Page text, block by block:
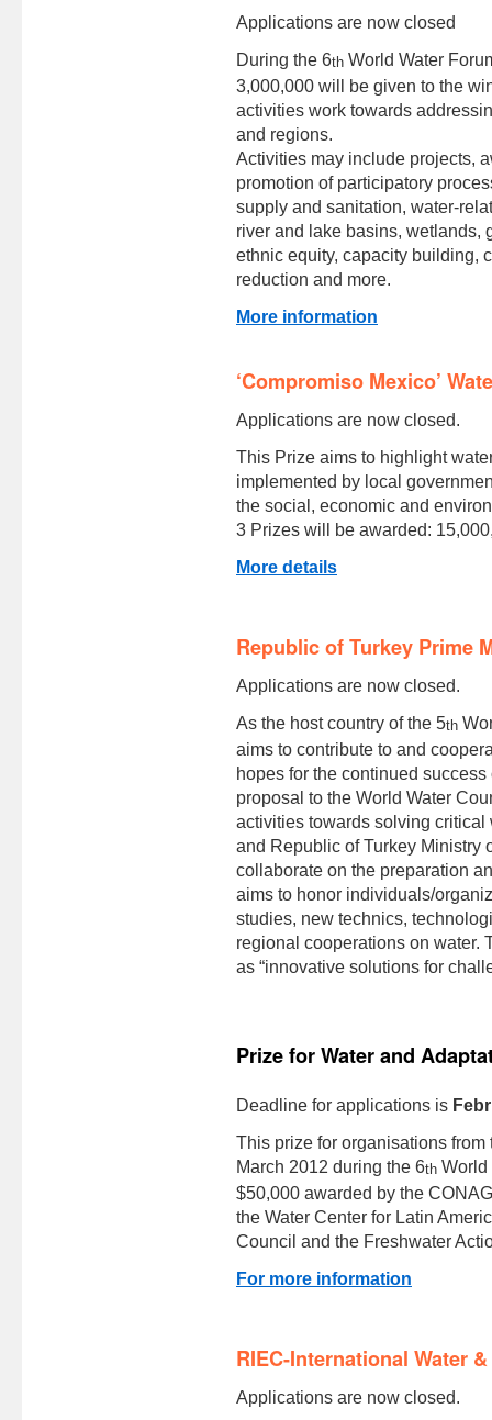
Applications are now closed
During the 6th World Water
3,000,000 will be given to the
activities work towards
and regions.
Activities may include projects,
promotion of participatory
supply and sanitation, water-
river and lake basins, wetlands,
ethnic equity, capacity building,
reduction and more.
More information
‘Compromiso Mexico’
Applications are now closed.
This Prize aims to highlight
implemented by local
the social, economic and
3 Prizes will be awarded:
More details
Republic of Turkey Prime
Applications are now closed.
As the host country of the 5th
aims to contribute to and
hopes for the continued
proposal to the World Water
activities towards solving
and Republic of Turkey Ministry
collaborate on the preparation
aims to honor individuals/
studies, new technics,
regional cooperations on water.
as “innovative solutions for
Prize for Water and
Deadline for applications is
This prize for organisations
March 2012 during the 6th World
$50,000 awarded by the
the Water Center for Latin
Council and the Freshwater
For more information
RIEC-International Water
Applications are now closed.